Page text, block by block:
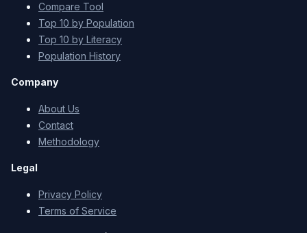
Compare Tool
Top 10 by Population
Top 10 by Literacy
Population History
Company
About Us
Contact
Methodology
Legal
Privacy Policy
Terms of Service